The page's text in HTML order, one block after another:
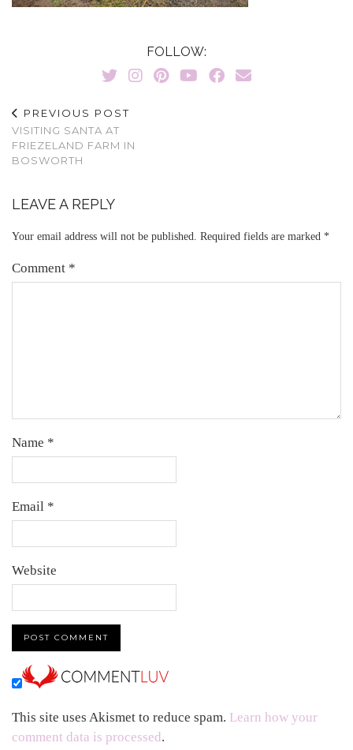
FOLLOW:
PREVIOUS POST
VISITING SANTA AT
FRIEZELAND FARM IN
BOSWORTH
LEAVE A REPLY
Your email address will not be published. Required fields are marked *
Comment *
Name *
Email *
Website
This site uses Akismet to reduce spam. Learn how your
comment data is processed.